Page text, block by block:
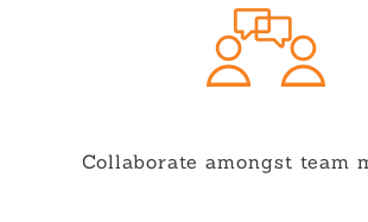
Collaborate amongst team